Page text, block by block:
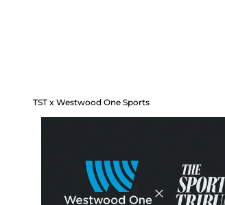
TST x Westwood One Sports